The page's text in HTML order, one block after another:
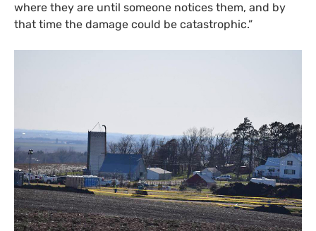
where they are until someone notices them, and by
that time the damage could be catastrophic.”